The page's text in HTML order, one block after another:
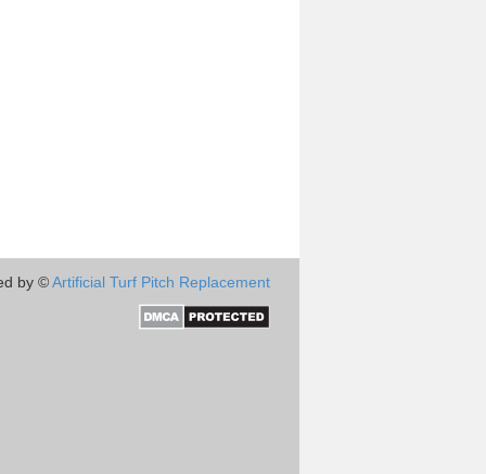
by ©Artificial Turf Pitch Replacement